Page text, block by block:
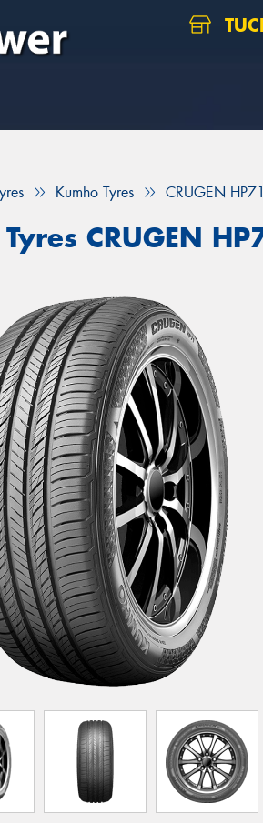
Kumho Tyres CRUGEN HP71
CRUGEN